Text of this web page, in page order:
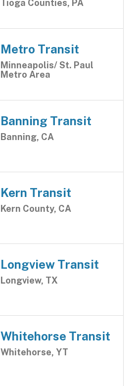
Tioga Counties, PA
Metro Transit
Minneapolis/ St. Paul
Metro Area
Banning Transit
Banning, CA
Kern Transit
Kern County, CA
Longview Transit
Longview, TX
Whitehorse Transit
Whitehorse, YT